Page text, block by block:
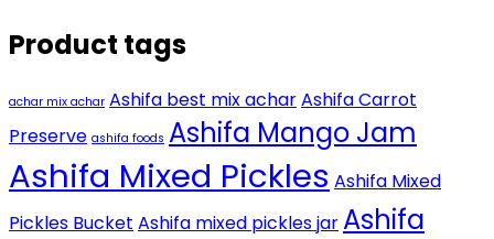
Product tags
achar mix achar Ashifa best mix acharAshifa Carrot
Preserve ashifa foods Ashifa Mango Jam
Ashifa Mixed Pickles Ashifa Mixed
Pickles Bucket Ashifa mixed pickles jar Ashifa